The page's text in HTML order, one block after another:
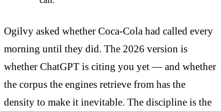
Ogilvy asked whether Coca-Cola had called every
morning until they did. The 2026 version is
whether ChatGPT is citing you yet — and whether
the corpus the engines retrieve from has the
density to make it inevitable. The discipline is the